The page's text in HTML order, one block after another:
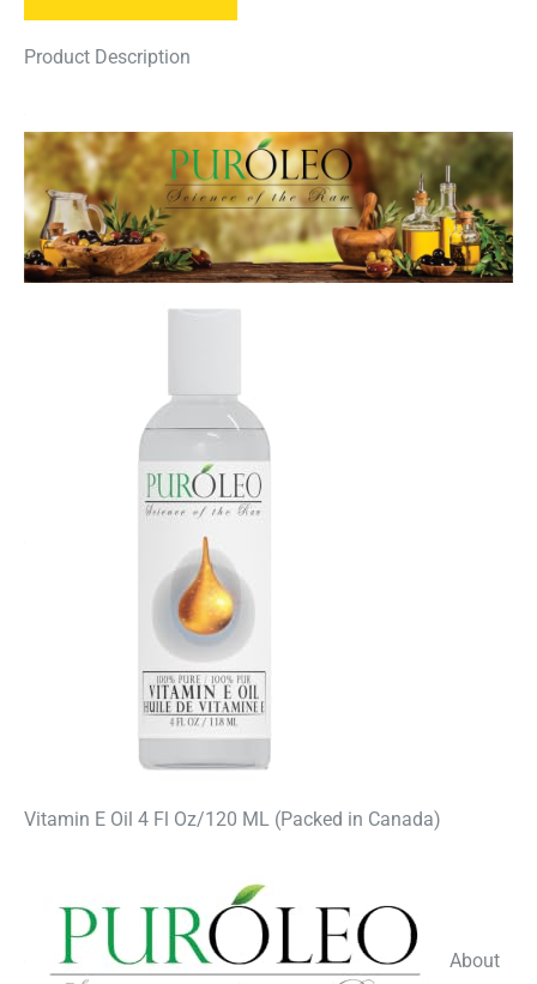
Product Description
Vitamin E Oil 4 Fl Oz/120 ML (Packed in Canada)
About